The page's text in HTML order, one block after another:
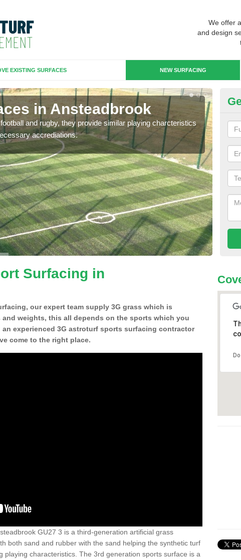
We offer
and design
EXISTING SURFACES NEW SURFACING
in Ansteadbrook
and rugby, they provide similar playing charcteristics
accrediations.
3G
Surfacing in
our expert team supply 3G grass which is
weights, this all depends on the sports which you
experienced 3G astroturf sports surfacing contractor
come to the right place.
GU27 3 is a third-generation artificial grass
both sand and rubber with the sand helping the synthetic turf
playing characteristics. The 3rd generation sports surface is a